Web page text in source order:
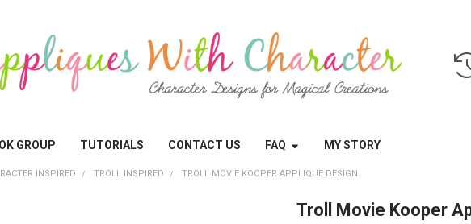
GROUP TUTORIALS CONTACT US FAQ MY STORY
INSPIRED TROLL INSPIRED TROLL MOVIE KOOPER APPLIQUE DESIGN
Troll Movie Kooper